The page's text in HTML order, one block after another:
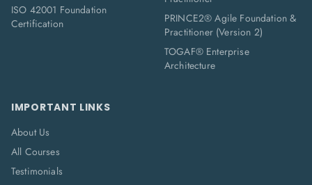
ISO 42001 Foundation
Certification
PRINCE2® Agile Foundation &
Practitioner (Version 2)
TOGAF® Enterprise
Architecture
IMPORTANT LINKS
About Us
All Courses
Testimonials